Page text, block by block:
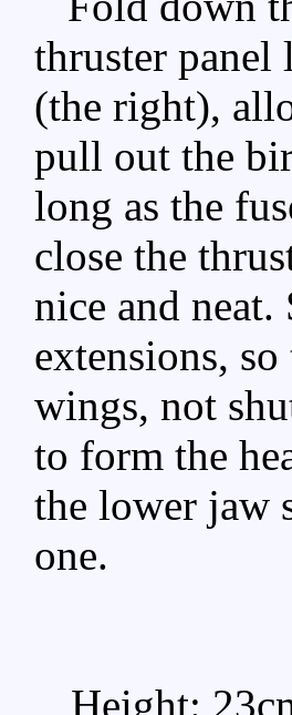
thruster panel
(the right),
pull out the
long as the
close the
nice and
extensions,
wings, not
to form the
the lower jaw
one.
Height: